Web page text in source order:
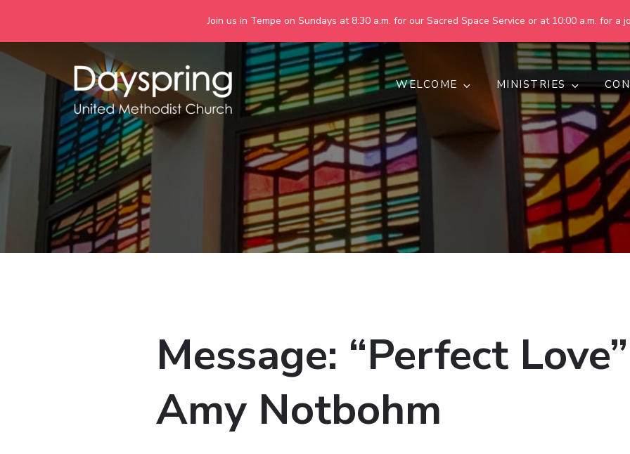
Join us in Tempe on Sundays at 8:30 a.m. for our Sacred Space Service or at 10:00 a.m. for a
Skip
Dayspring United Methodist
Together we are making God's world more peaceful, just, compassionate,
WELCOME MINISTRIES
Message: “Perfect
Amy Notbohm